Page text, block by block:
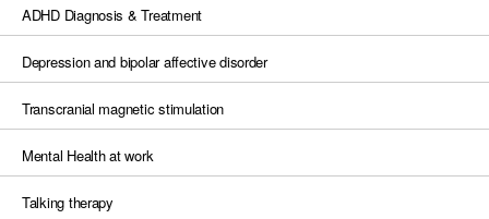
ADHD Diagnosis & Treatment
Depression and bipolar affective disorder
Transcranial magnetic stimulation
Mental Health at work
Talking therapy